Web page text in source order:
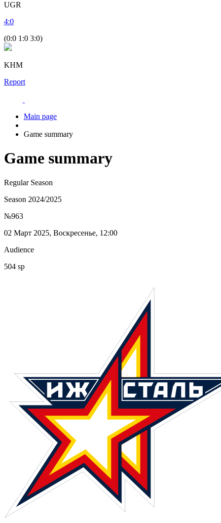
UGR
4:0
(0:0 1:0 3:0)
KHM
Report
Main page
Game summary
Game summary
Regular Season
Season 2024/2025
№963
02 Март 2025, Воскресенье, 12:00
Audience
504 sp